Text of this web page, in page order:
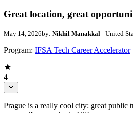
Great location, great
May 14, 2026by: Nikhil Manakkal - United
Program: IFSA Tech Career Accelerator
4
Prague is a really cool city: great public